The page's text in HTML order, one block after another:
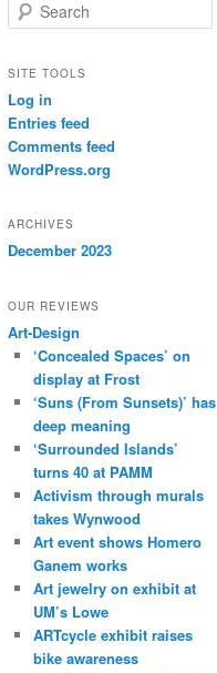
e
r
h
SITE TOOLS
Log in
Entries feed
Comments feed
WordPress.org
ARCHIVES
December 2023
OUR REVIEWS
Art-Design
‘Concealed Spaces’ on
display at Frost
‘Suns (From Sunsets)’ has
deep meaning
‘Surrounded Islands’
turns 40 at PAMM
Activism through murals
takes Wynwood
Art event shows Homero
Ganem works
Art jewelry on exhibit at
UM’s Lowe
ARTcycle exhibit raises
bike awareness